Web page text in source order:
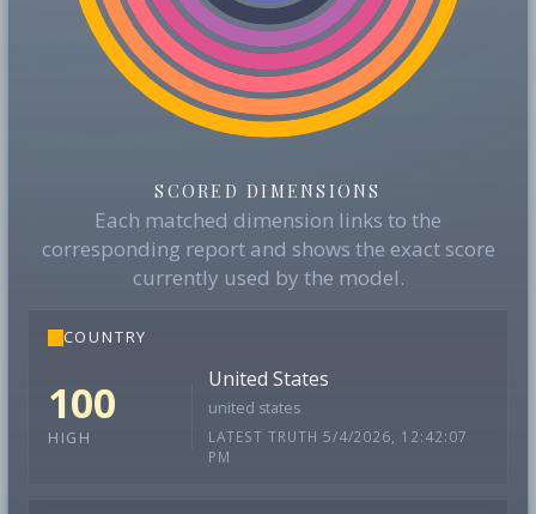
SCORED DIMENSIONS
Each matched dimension links to the
corresponding report and shows the exact score
currently used by the model.
COUNTRY
100
HIGH
United States
united states
LATEST TRUTH 5/4/2026, 12:42:07
PM